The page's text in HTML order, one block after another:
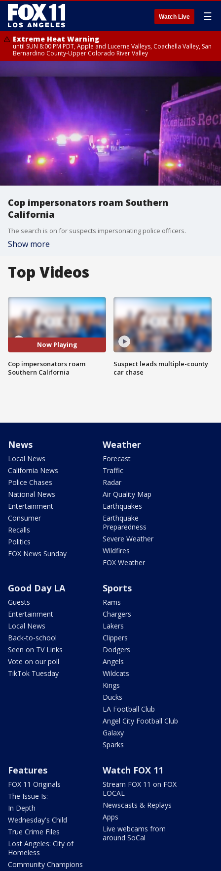
Watch Live ☰
Extreme Heat Warning
until SUN 8:00 PM PDT, Apple and Lucerne Valleys, Coachella Valley, San
Bernardino County-Upper Colorado River Valley
Cop impersonators roam Southern
California
The search is on for suspects impersonating police officers.
Show more
Top Videos
Now Playing
Cop impersonators roam
Southern California
Suspect leads multiple-county
car chase
News
Local News
California News
Police Chases
National News
Entertainment
Consumer
Recalls
Politics
FOX News Sunday
Weather
Forecast
Traffic
Radar
Air Quality Map
Earthquakes
Earthquake
Preparedness
Severe Weather
Wildfires
FOX Weather
Good Day LA
Guests
Entertainment
Local News
Back-to-school
Seen on TV Links
Vote on our poll
TikTok Tuesday
Sports
Rams
Chargers
Lakers
Clippers
Dodgers
Angels
Wildcats
Kings
Ducks
LA Football Club
Angel City Football Club
Galaxy
Sparks
Features
FOX 11 Originals
The Issue Is:
In Depth
Wednesday's Child
True Crime Files
Lost Angeles: City of
Homeless
Community Champions
Watch FOX 11
Stream FOX 11 on FOX
LOCAL
Newscasts & Replays
Apps
Live webcams from
around SoCal